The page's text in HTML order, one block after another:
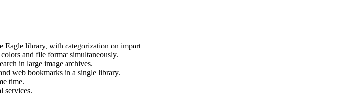
Eagle library, with categorization on import.
and file format simultaneously.
in large image archives.
web bookmarks in a single library.
time.
services.